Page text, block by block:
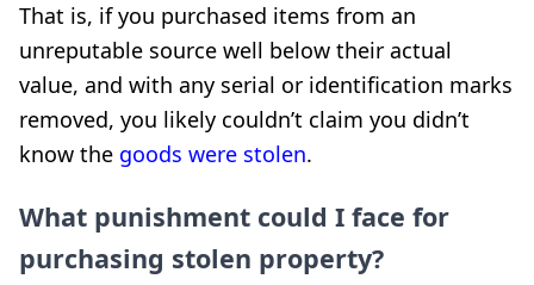
That is, if you purchased items from an
unreputable source well below their actual
value, and with any serial or identification marks
removed, you likely couldn’t claim you didn’t
know the goods were stolen.
What punishment could I face for
purchasing stolen property?